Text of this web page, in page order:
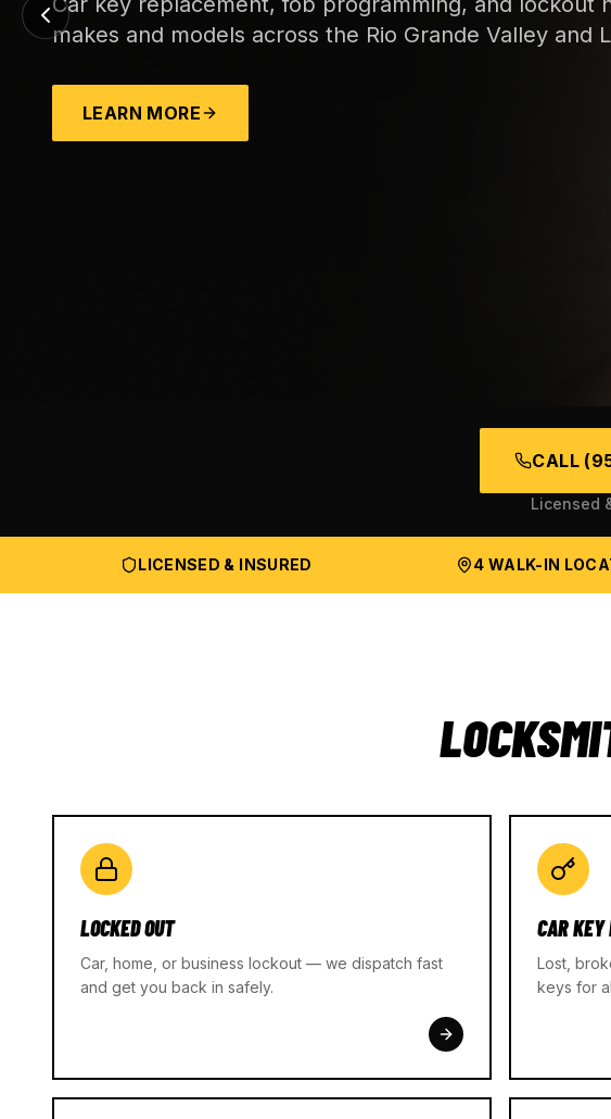
makes and models across the Rio Grande Valley and
LEARN MORE
CALL
Licensed
LICENSED & INSURED 4 WALK-IN
LOCKED OUT
Car, home, or business lockout — we dispatch fast
and get you back in safely.
CAR KEY
Lost,
keys for